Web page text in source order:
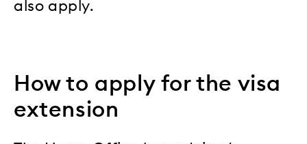
also apply.
How to apply for the visa
extension